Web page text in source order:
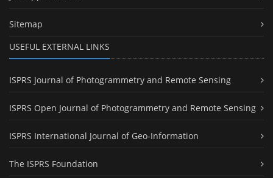
Sitemap
USEFUL EXTERNAL LINKS
ISPRS Journal of Photogrammetry and Remote Sensing
ISPRS Open Journal of Photogrammetry and Remote Sensing
ISPRS International Journal of Geo-Information
The ISPRS Foundation